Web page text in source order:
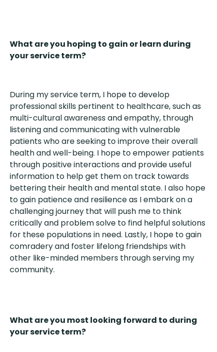
What are you hoping to gain or learn during
your service term?
During my service term, I hope to develop
professional skills pertinent to healthcare, such as
multi-cultural awareness and empathy, through
listening and communicating with vulnerable
patients who are seeking to improve their overall
health and well-being. I hope to empower patients
through positive interactions and provide useful
information to help get them on track towards
bettering their health and mental state. I also hope
to gain patience and resilience as I embark on a
challenging journey that will push me to think
critically and problem solve to find helpful solutions
for these populations in need. Lastly, I hope to gain
comradery and foster lifelong friendships with
other like-minded members through serving my
community.
What are you most looking forward to during
your service term?